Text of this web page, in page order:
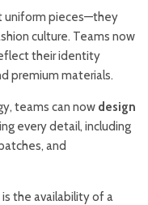
uniform pieces—they
culture. Teams now
their identity
premium materials.
teams can now design
every detail, including
and
the availability of a